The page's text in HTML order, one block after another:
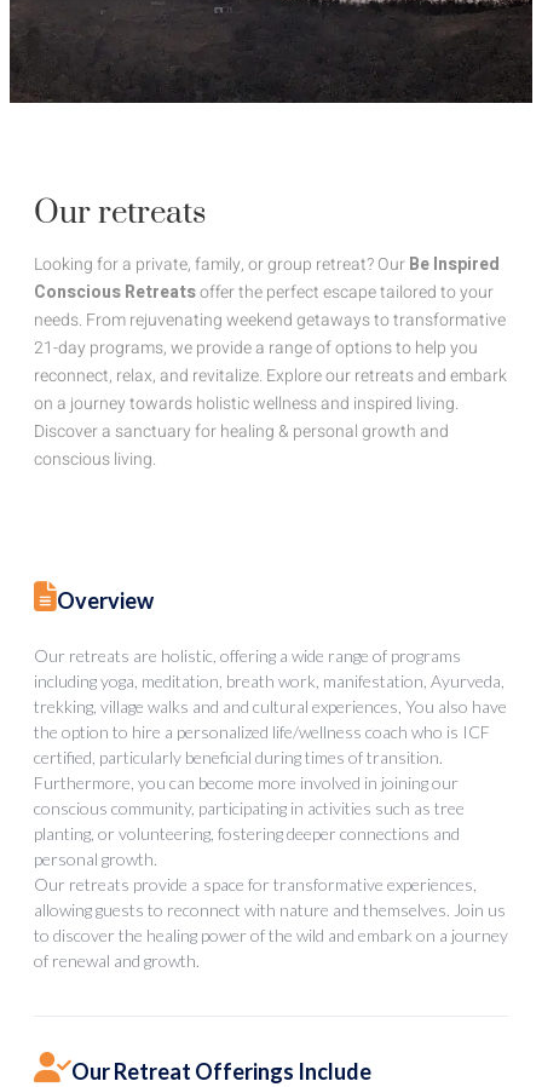
Our retreats
Looking for a private, family, or group retreat? OurBe Inspired
Conscious Retreatsoffer the perfect escape tailored to your
needs. From rejuvenating weekend getaways to transformative
21-day programs, we provide a range of options to help you
reconnect, relax, and revitalize. Explore our retreats and embark
on a journey towards holistic wellness and inspired living.
Discover a sanctuary for healing & personal growth and
conscious living.
Overview
Our retreats are holistic, offering a wide range of programs
including yoga, meditation, breath work, manifestation, Ayurveda,
trekking, village walks and and cultural experiences, You also have
the option to hire a personalized life/wellness coach who is ICF
certified, particularly beneficial during times of transition.
Furthermore, you can become more involved in joining our
conscious community, participating in activities such as tree
planting, or volunteering, fostering deeper connections and
personal growth.
Our retreats provide a space for transformative experiences,
allowing guests to reconnect with nature and themselves. Join us
to discover the healing power of the wild and embark on a journey
of renewal and growth.
Our Retreat Offerings Include